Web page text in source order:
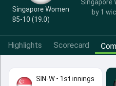
Singapore Women
85-10 (19.0)
Singapore
by 1
Highlights Scorecard
SIN-W • 1st innings